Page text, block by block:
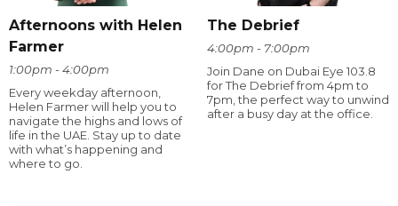
Afternoons with Helen
Farmer
1:00pm - 4:00pm
Every weekday afternoon,
Helen Farmer will help you to
navigate the highs and lows of
life in the UAE. Stay up to date
with what’s happening and
where to go.
The Debrief
4:00pm - 7:00pm
Join Dane on Dubai Eye 103.8
for The Debrief from 4pm to
7pm, the perfect way to unwind
after a busy day at the office.